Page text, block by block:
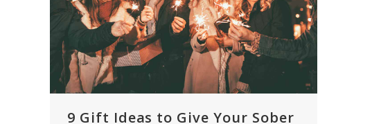
9 Gift Ideas to Give Your Sober